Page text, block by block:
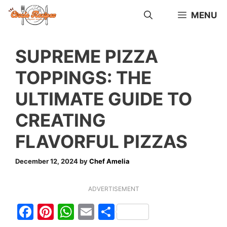
Skip
MENU
SUPREME PIZZA
TOPPINGS: THE
ULTIMATE GUIDE TO
CREATING
FLAVORFUL PIZZAS
December 12, 2024byChef Amelia
ADVERTISEMENT
F
Pi W E S